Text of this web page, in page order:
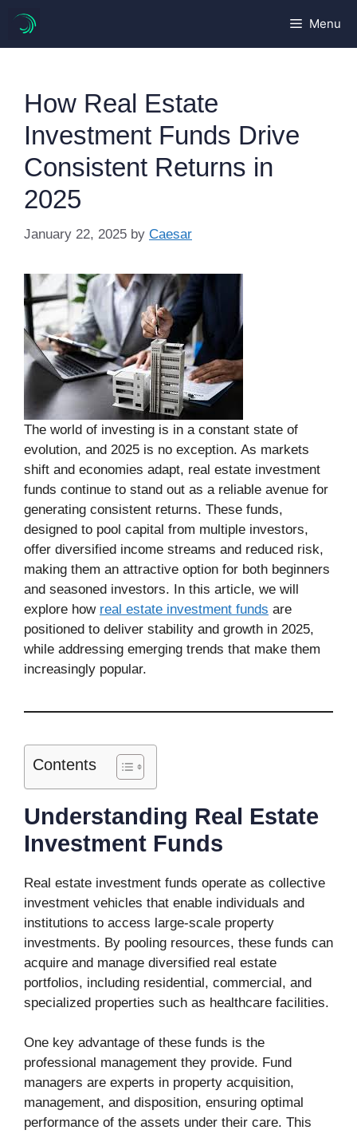
content
Menu
How Real Estate
Investment Funds Drive
Consistent Returns in
2025
January 22, 2025 by Caesar
The world of investing is in a constant state of
evolution, and 2025 is no exception. As markets
shift and economies adapt, real estate investment
funds continue to stand out as a reliable avenue for
generating consistent returns. These funds,
designed to pool capital from multiple investors,
offer diversified income streams and reduced risk,
making them an attractive option for both beginners
and seasoned investors. In this article, we will
explore how real estate investment funds are
positioned to deliver stability and growth in 2025,
while addressing emerging trends that make them
increasingly popular.
Contents
Understanding Real Estate
Investment Funds
Real estate investment funds operate as collective
investment vehicles that enable individuals and
institutions to access large-scale property
investments. By pooling resources, these funds can
acquire and manage diversified real estate
portfolios, including residential, commercial, and
specialized properties such as healthcare facilities.
One key advantage of these funds is the
professional management they provide. Fund
managers are experts in property acquisition,
management, and disposition, ensuring optimal
performance of the assets under their care. This